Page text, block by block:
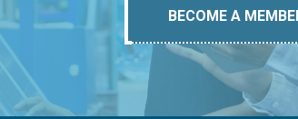
BECOME A